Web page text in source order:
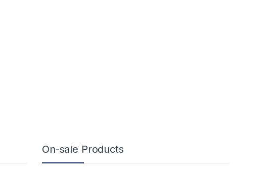
On-sale Products